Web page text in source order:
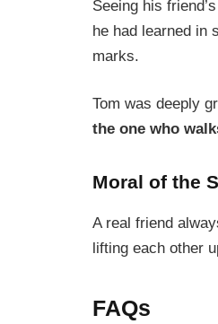
Seeing his
he had learned in
marks.
Tom was deeply
the one who
Moral of the
A real friend
lifting each other
FAQs